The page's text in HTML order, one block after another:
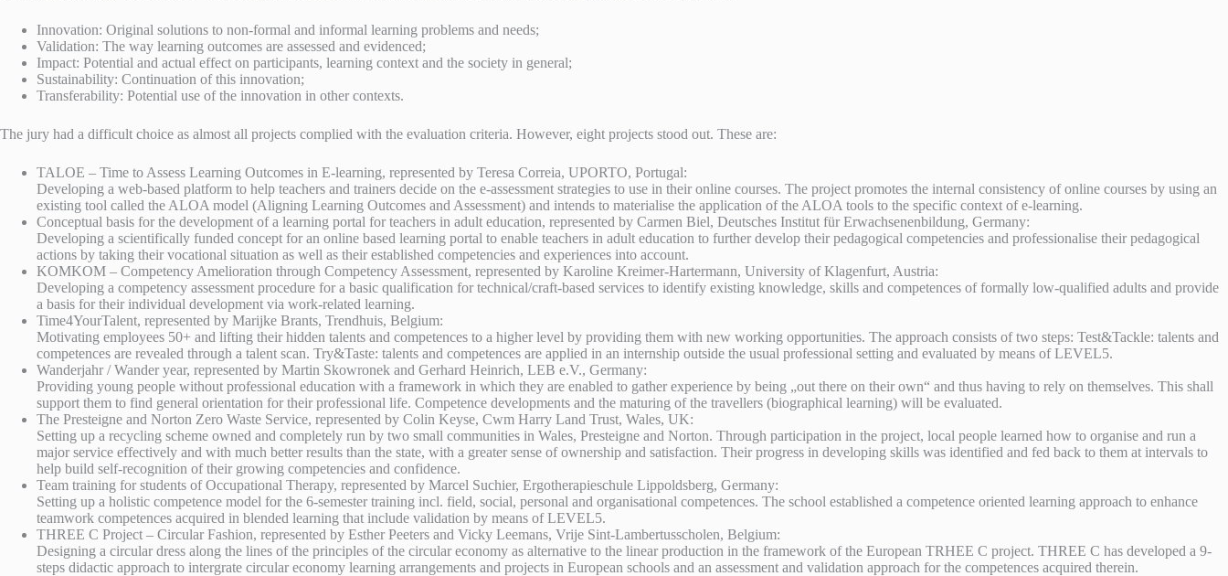
Innovation: Original solutions to non-formal and informal learning problems and needs;
Validation: The way learning outcomes are assessed and evidenced;
Impact: Potential and actual effect on participants, learning context and the society in general;
Sustainability: Continuation of this innovation;
Transferability: Potential use of the innovation in other contexts.
The jury had a difficult choice as almost all projects complied with the evaluation criteria. However, eight projects stood out. These are:
TALOE – Time to Assess Learning Outcomes in E-learning, represented by Teresa Correia, UPORTO, Portugal:
Developing a web-based platform to help teachers and trainers decide on the e-assessment strategies to use in their online courses. The project promotes the internal consistency of online courses by using an
existing tool called the ALOA model (Aligning Learning Outcomes and Assessment) and intends to materialise the application of the ALOA tools to the specific context of e-learning.
Conceptual basis for the development of a learning portal for teachers in adult education, represented by Carmen Biel, Deutsches Institut für Erwachsenenbildung, Germany:
Developing a scientifically funded concept for an online based learning portal to enable teachers in adult education to further develop their pedagogical competencies and professionalise their pedagogical
actions by taking their vocational situation as well as their established competencies and experiences into account.
KOMKOM – Competency Amelioration through Competency Assessment, represented by Karoline Kreimer-Hartermann, University of Klagenfurt, Austria:
Developing a competency assessment procedure for a basic qualification for technical/craft-based services to identify existing knowledge, skills and competences of formally low-qualified adults and provide
a basis for their individual development via work-related learning.
Time4YourTalent, represented by Marijke Brants, Trendhuis, Belgium:
Motivating employees 50+ and lifting their hidden talents and competences to a higher level by providing them with new working opportunities. The approach consists of two steps: Test&Tackle: talents and
competences are revealed through a talent scan. Try&Taste: talents and competences are applied in an internship outside the usual professional setting and evaluated by means of LEVEL5.
Wanderjahr / Wander year, represented by Martin Skowronek and Gerhard Heinrich, LEB e.V., Germany:
Providing young people without professional education with a framework in which they are enabled to gather experience by being „out there on their own“ and thus having to rely on themselves. This shall
support them to find general orientation for their professional life. Competence developments and the maturing of the travellers (biographical learning) will be evaluated.
The Presteigne and Norton Zero Waste Service, represented by Colin Keyse, Cwm Harry Land Trust, Wales, UK:
Setting up a recycling scheme owned and completely run by two small communities in Wales, Presteigne and Norton. Through participation in the project, local people learned how to organise and run a
major service effectively and with much better results than the state, with a greater sense of ownership and satisfaction. Their progress in developing skills was identified and fed back to them at intervals to
help build self-recognition of their growing competencies and confidence.
Team training for students of Occupational Therapy, represented by Marcel Suchier, Ergotherapieschule Lippoldsberg, Germany:
Setting up a holistic competence model for the 6-semester training incl. field, social, personal and organisational competences. The school established a competence oriented learning approach to enhance
teamwork competences acquired in blended learning that include validation by means of LEVEL5.
THREE C Project – Circular Fashion, represented by Esther Peeters and Vicky Leemans, Vrije Sint-Lambertusscholen, Belgium:
Designing a circular dress along the lines of the principles of the circular economy as alternative to the linear production in the framework of the European TRHEE C project. THREE C has developed a 9-
steps didactic approach to intergrate circular economy learning arrangements and projects in European schools and an assessment and validation approach for the competences acquired therein.